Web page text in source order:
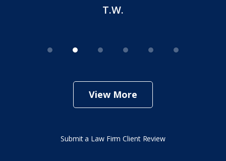
T.W.
View More
Submit a Law Firm Client Review